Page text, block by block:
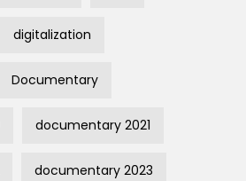
digitalization
Documentary
documentary 2021
documentary 2023